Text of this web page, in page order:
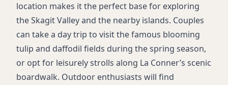
location makes it the perfect base for exploring
the Skagit Valley and the nearby islands. Couples
can take a day trip to visit the famous blooming
tulip and daffodil fields during the spring season,
or opt for leisurely strolls along La Conner’s scenic
boardwalk. Outdoor enthusiasts will find